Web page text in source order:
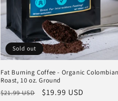
Sold out
Fat Burning Coffee - Organic Colombian
Roast, 10 oz. Ground
Regular
$21.99 USD
Sale
$19.99 USD